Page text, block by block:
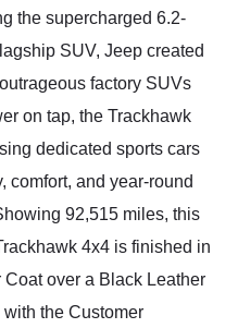
the supercharged 6.2-
SUV, Jeep created
factory SUVs
on tap, the Trackhawk
dedicated sports cars
comfort, and year-round
92,515 miles, this
4x4 is finished in
over a Black Leather
the Customer